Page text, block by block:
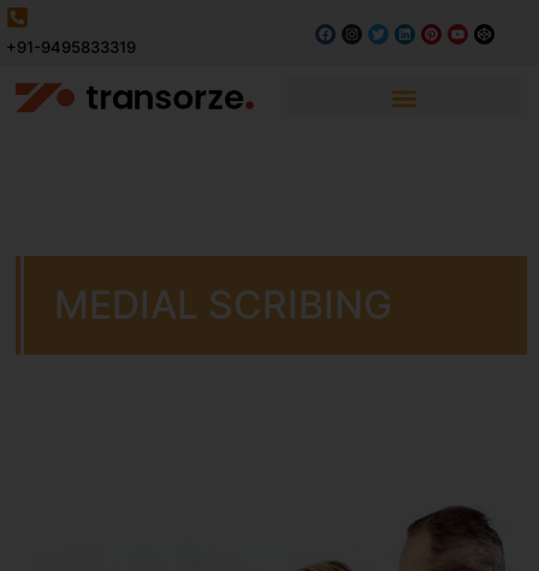
+91-9495833319
MEDIAL SCRIBING